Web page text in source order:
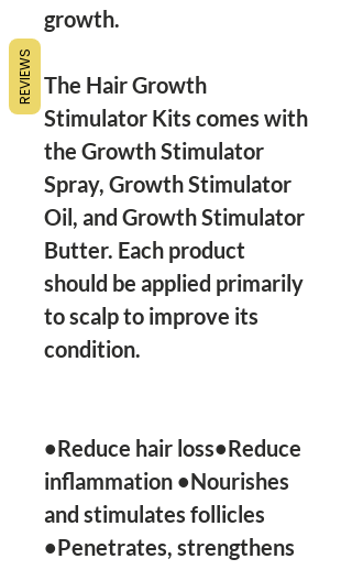
growth.
The Hair Growth
Stimulator Kits comes with
the Growth Stimulator
Spray, Growth Stimulator
Oil, and Growth Stimulator
Butter. Each product
should be applied primarily
to scalp to improve its
condition.
•Reduce hair loss•Reduce
inflammation •Nourishes
and stimulates follicles
•Penetrates, strengthens
REVIEWS